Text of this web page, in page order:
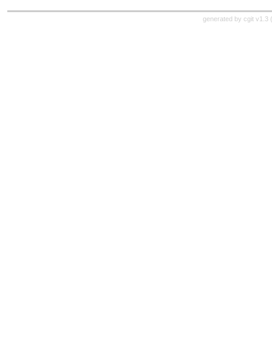
generated by cgit v1.3 (